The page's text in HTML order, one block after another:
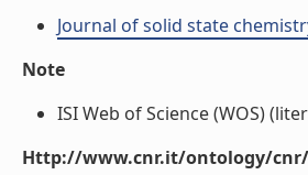
Journal of solid state
Note
ISI Web of Science (WOS)
Http://www.cnr.it/ontology/